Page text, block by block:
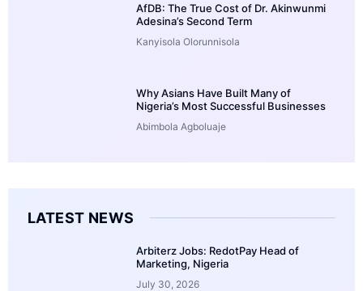
AfDB: The True Cost of Dr. Akinwunmi
Adesina’s Second Term
Kanyisola Olorunnisola
Why Asians Have Built Many of
Nigeria’s Most Successful Businesses
Abimbola Agboluaje
LATEST NEWS
Arbiterz Jobs: RedotPay Head of
Marketing, Nigeria
July 30, 2026